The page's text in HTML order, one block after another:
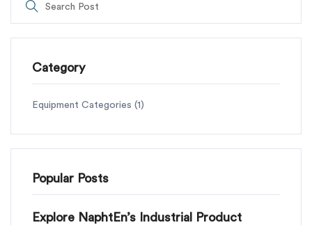
Category
Equipment Categories (1)
Popular Posts
Explore NaphtEn’s Industrial Product